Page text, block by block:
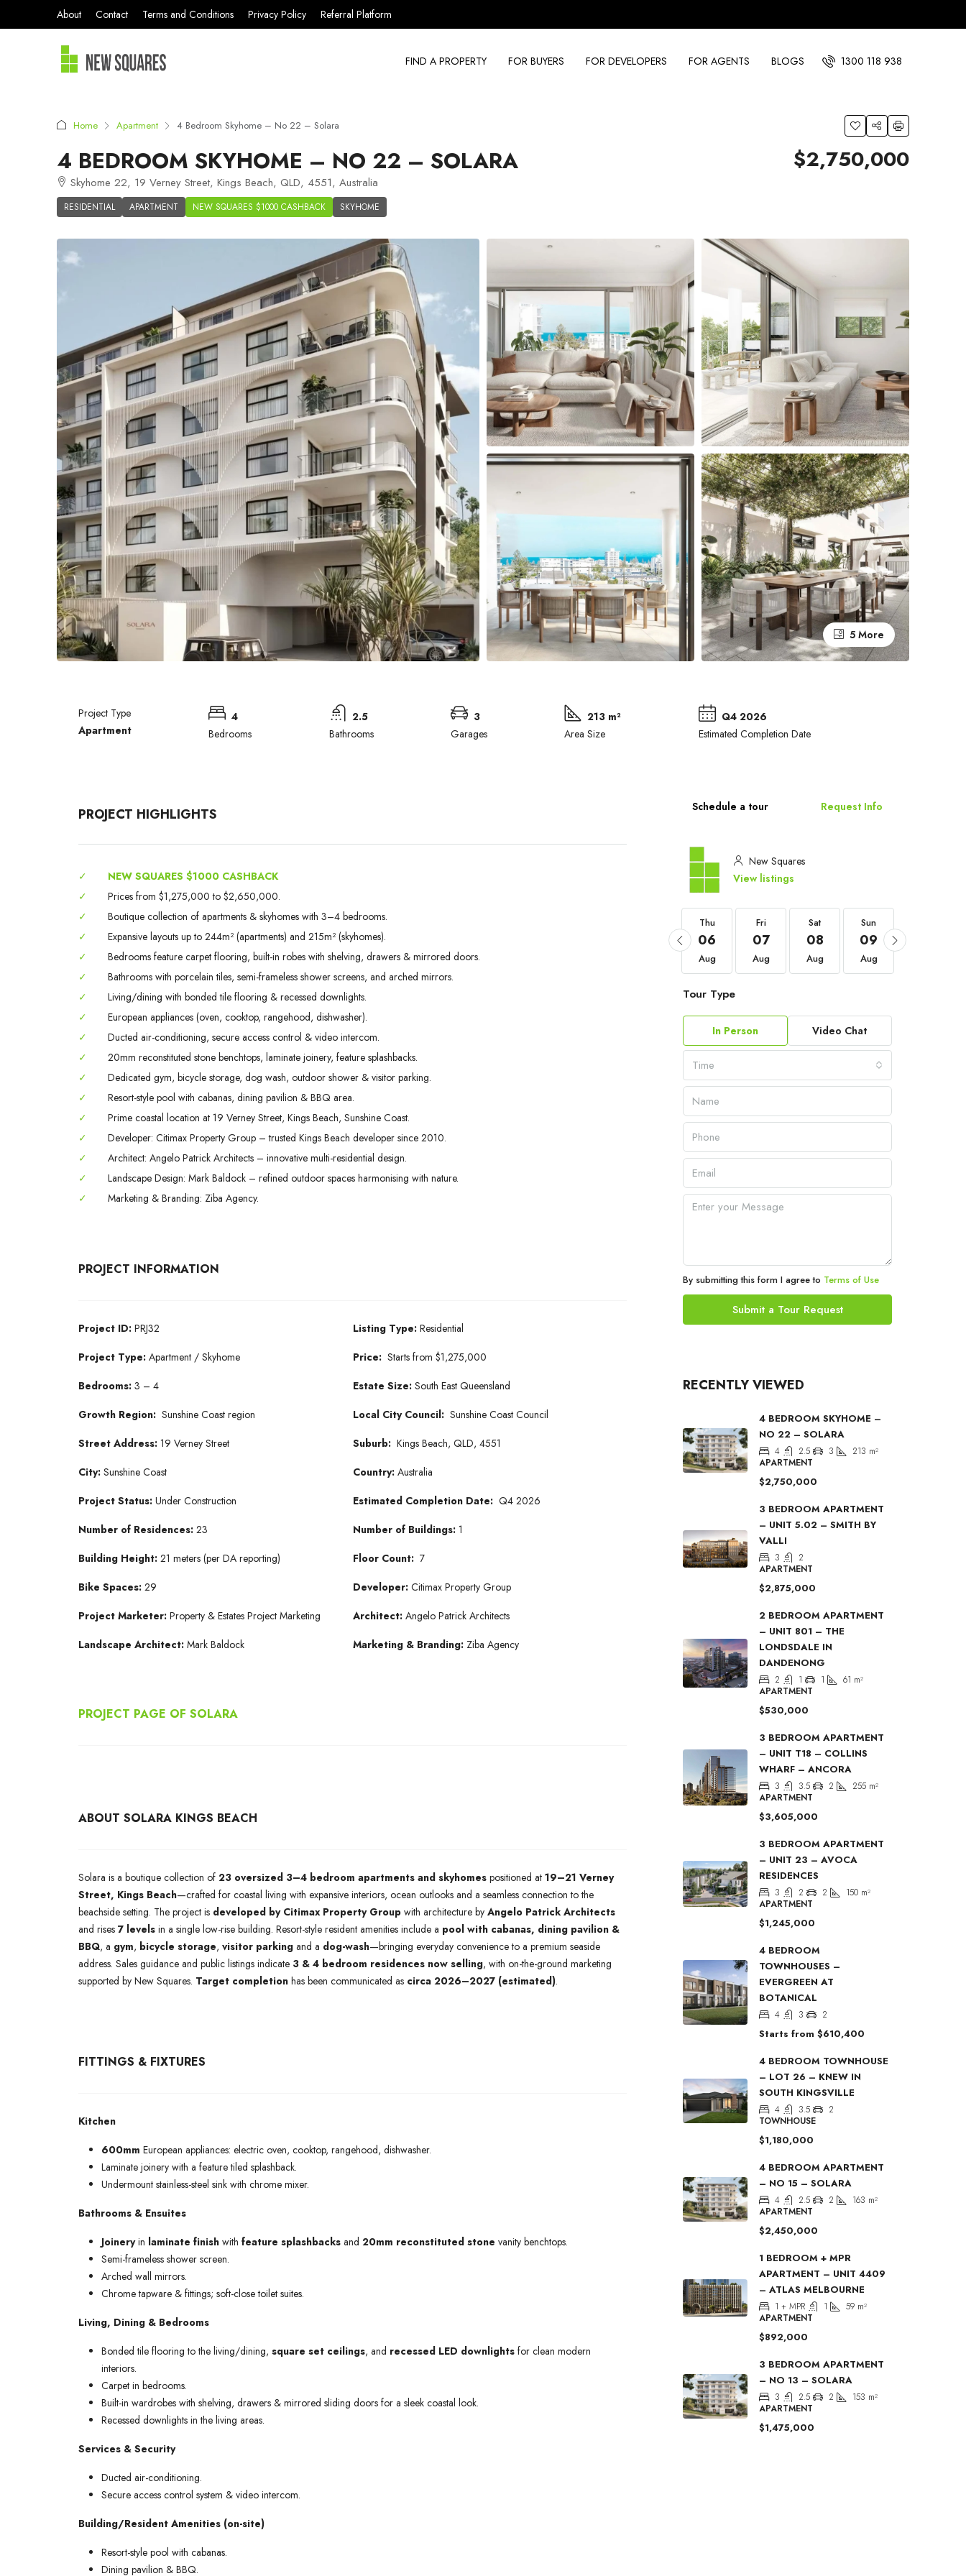
About Contact Terms and Conditions Privacy Policy Referral Platform
FIND A PROPERTY FOR BUYERS FOR DEVELOPERS FOR AGENTS BLOGS 1300 118 938
Home Apartment 4 Bedroom Skyhome – No 22 – Solara
4 BEDROOM SKYHOME – NO 22 – SOLARA
Skyhome 22, 19 Verney Street, Kings Beach, QLD, 4551, Australia
RESIDENTIAL APARTMENT NEW SQUARES $1000 CASHBACK SKYHOME
$2,750,000
5 More
Project Type
Apartment
4
Bedrooms
2.5
Bathrooms
3
Garages
213 m²
Area Size
Q4 2026
Estimated Completion Date
PROJECT HIGHLIGHTS
✓
NEW SQUARES $1000 CASHBACK
✓
Prices from $1,275,000 to $2,650,000.
✓
Boutique collection of apartments & skyhomes with 3–4 bedrooms.
✓
Expansive layouts up to 244m² (apartments) and 215m² (skyhomes).
✓
Bedrooms feature carpet flooring, built-in robes with shelving, drawers & mirrored doors.
✓
Bathrooms with porcelain tiles, semi-frameless shower screens, and arched mirrors.
✓
Living/dining with bonded tile flooring & recessed downlights.
✓
European appliances (oven, cooktop, rangehood, dishwasher).
✓
Ducted air-conditioning, secure access control & video intercom.
✓
20mm reconstituted stone benchtops, laminate joinery, feature splashbacks.
✓
Dedicated gym, bicycle storage, dog wash, outdoor shower & visitor parking.
✓
Resort-style pool with cabanas, dining pavilion & BBQ area.
✓
Prime coastal location at 19 Verney Street, Kings Beach, Sunshine Coast.
✓
Developer: Citimax Property Group – trusted Kings Beach developer since 2010.
✓
Architect: Angelo Patrick Architects – innovative multi-residential design.
✓
Landscape Design: Mark Baldock – refined outdoor spaces harmonising with nature.
✓
Marketing & Branding: Ziba Agency.
PROJECT INFORMATION
Project ID: PRJ32
Project Type: Apartment / Skyhome
Bedrooms: 3 – 4
Growth Region: Sunshine Coast region
Street Address: 19 Verney Street
City: Sunshine Coast
Project Status: Under Construction
Number of Residences: 23
Building Height: 21 meters (per DA reporting)
Bike Spaces: 29
Project Marketer: Property & Estates Project Marketing
Landscape Architect: Mark Baldock
Listing Type: Residential
Price: Starts from $1,275,000
Estate Size: South East Queensland
Local City Council: Sunshine Coast Council
Suburb: Kings Beach, QLD, 4551
Country: Australia
Estimated Completion Date: Q4 2026
Number of Buildings: 1
Floor Count: 7
Developer: Citimax Property Group
Architect: Angelo Patrick Architects
Marketing & Branding:Ziba Agency
PROJECT PAGE OF SOLARA
ABOUT SOLARA KINGS BEACH
Solara is a boutique collection of 23 oversized 3–4 bedroom apartments and skyhomes positioned at 19–21 Verney
Street, Kings Beach—crafted for coastal living with expansive interiors, ocean outlooks and a seamless connection to the
beachside setting. The project is developed by Citimax Property Group with architecture by Angelo Patrick Architects
and rises 7 levels in a single low-rise building. Resort-style resident amenities include a pool with cabanas, dining pavilion &
BBQ, a gym, bicycle storage, visitor parking and a dog-wash—bringing everyday convenience to a premium seaside
address. Sales guidance and public listings indicate 3 & 4 bedroom residences now selling, with on-the-ground marketing
supported by New Squares. Target completion has been communicated as circa 2026–2027 (estimated).
FITTINGS & FIXTURES
Kitchen
600mm European appliances: electric oven, cooktop, rangehood, dishwasher.
Laminate joinery with a feature tiled splashback.
Undermount stainless-steel sink with chrome mixer.
Bathrooms & Ensuites
Joineryin laminate finish with feature splashbacks and 20mm reconstituted stone vanity benchtops.
Semi-frameless shower screen.
Arched wall mirrors.
Chrome tapware & fittings; soft-close toilet suites.
Living, Dining & Bedrooms
Bonded tile flooring to the living/dining, square set ceilings, and recessed LED downlights for clean modern
interiors.
Carpet in bedrooms.
Built-in wardrobes with shelving, drawers & mirrored sliding doors for a sleek coastal look.
Recessed downlights in the living areas.
Services & Security
Ducted air-conditioning.
Secure access control system & video intercom.
Building/Resident Amenities (on-site)
Resort-style pool with cabanas.
Dining pavilion & BBQ.
Schedule a tour Request Info
New Squares
View listings
Thu
06
Aug
Fri
07
Aug
Sat
08
Aug
Sun
09
Aug
Tour Type
In Person Video Chat
Time
By submitting this form I agree to Terms of Use
Submit a Tour Request
RECENTLY VIEWED
4 BEDROOM SKYHOME –
NO 22 – SOLARA
4 2.5 3 213 m²
APARTMENT
$2,750,000
3 BEDROOM APARTMENT
– UNIT 5.02 – SMITH BY
VALLI
3
2
APARTMENT
$2,875,000
2 BEDROOM APARTMENT
– UNIT 801 – THE
LONDSDALE IN
DANDENONG
2 1 1 61 m²
APARTMENT
$530,000
3 BEDROOM APARTMENT
– UNIT T18 – COLLINS
WHARF – ANCORA
3 3.5 2 255 m²
APARTMENT
$3,605,000
3 BEDROOM APARTMENT
– UNIT 23 – AVOCA
RESIDENCES
3 2 2 150 m²
APARTMENT
$1,245,000
4 BEDROOM
TOWNHOUSES –
EVERGREEN AT
BOTANICAL
4 3 2
Starts from $610,400
4 BEDROOM TOWNHOUSE
– LOT 26 – KNEW IN
SOUTH KINGSVILLE
4 3.5
2
TOWNHOUSE
$1,180,000
4 BEDROOM APARTMENT
– NO 15 – SOLARA
4 2.5 2 163 m²
APARTMENT
$2,450,000
1 BEDROOM + MPR
APARTMENT – UNIT 4409
– ATLAS MELBOURNE
1 + MPR 1 59 m²
APARTMENT
$892,000
3 BEDROOM APARTMENT
– NO 13 – SOLARA
3 2.5 2 153 m²
APARTMENT
$1,475,000